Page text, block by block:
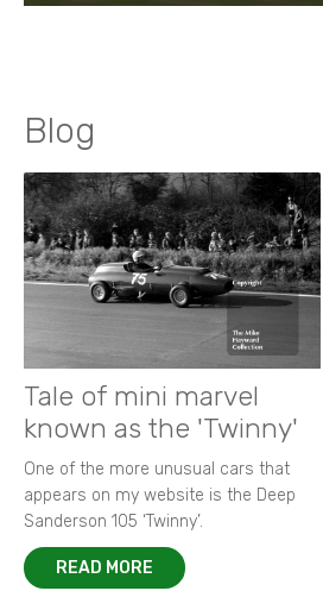
Blog
Tale of mini marvel
known as the 'Twinny'
One of the more unusual cars that
appears on my website is the Deep
Sanderson 105 ‘Twinny’.
READ MORE